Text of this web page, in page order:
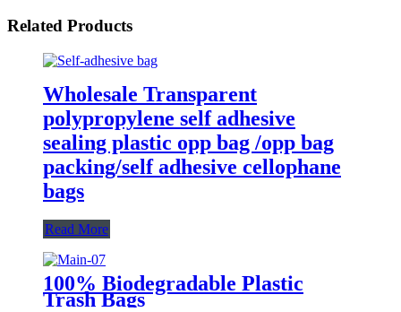
Related Products
Wholesale Transparent
polypropylene self adhesive
sealing plastic opp bag /opp bag
packing/self adhesive cellophane
bags
Read More
100% Biodegradable Plastic
Trash Bags